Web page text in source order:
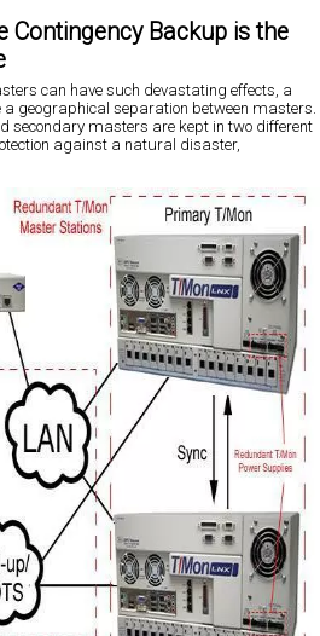
Contingency Backup is the
can have such devastating effects, a
geographical separation between masters.
secondary masters are kept in two different
against a natural disaster,